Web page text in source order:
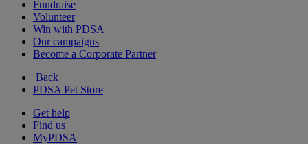
Fundraise
Volunteer
Win with PDSA
Our campaigns
Become a Corporate Partner
Back
PDSA Pet Store
Get help
Find us
MyPDSA